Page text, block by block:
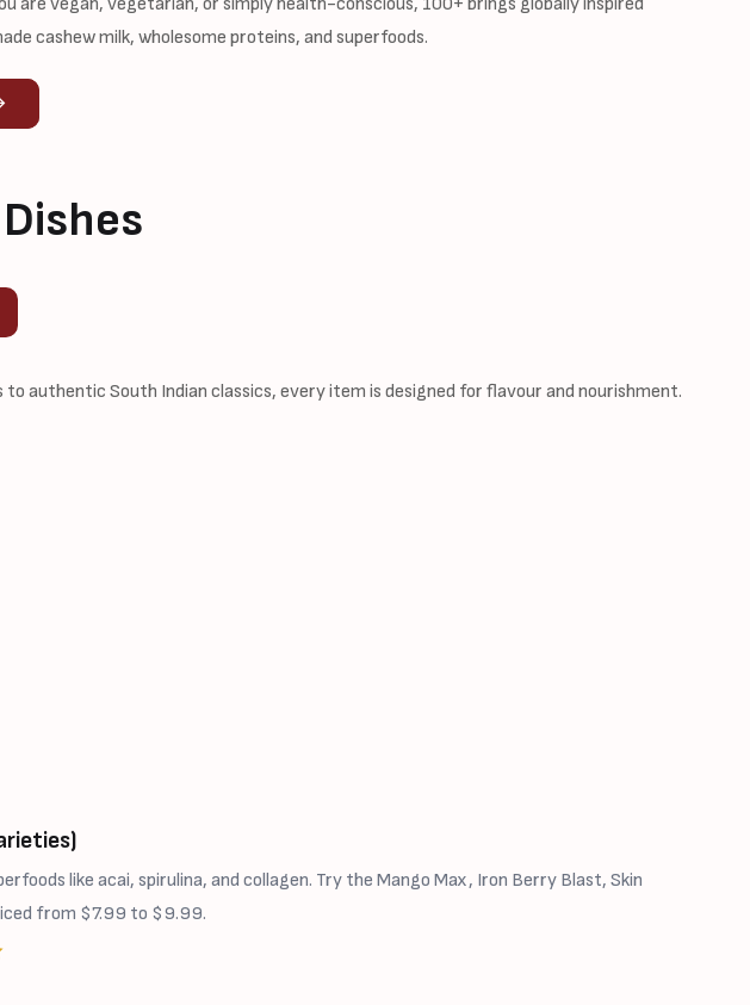
cashew milk, wholesome proteins, and superfoods.
authentic South Indian classics, every item is designed for flavour and nourishment.
like acai, spirulina, and collagen. Try the Mango Max, Iron Berry Blast, Skin
from $7.99 to $9.99.